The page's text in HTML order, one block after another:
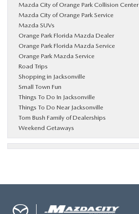
Mazda City of Orange Park Collision Center
Mazda City of Orange Park Service
Mazda SUVs
Orange Park Florida Mazda Dealer
Orange Park Florida Mazda Service
Orange Park Mazda Service
Road Trips
Shopping in Jacksonville
Small Town Fun
Things To Do In Jacksonville
Things To Do Near Jacksonville
Tom Bush Family of Dealerships
Weekend Getaways